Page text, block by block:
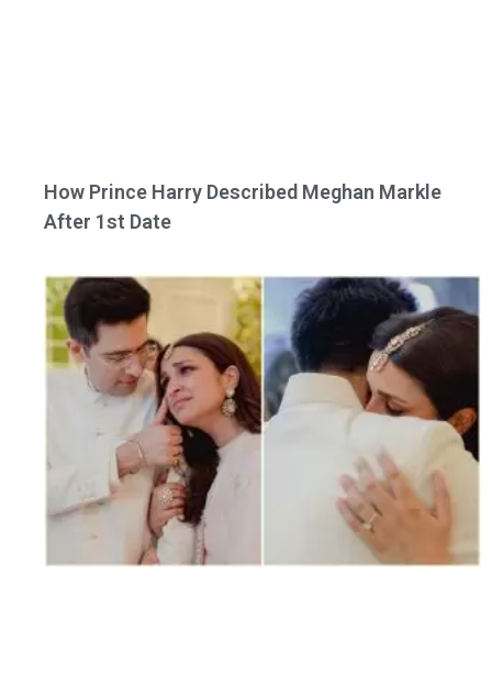
How Prince Harry Described Meghan Markle
After 1st Date